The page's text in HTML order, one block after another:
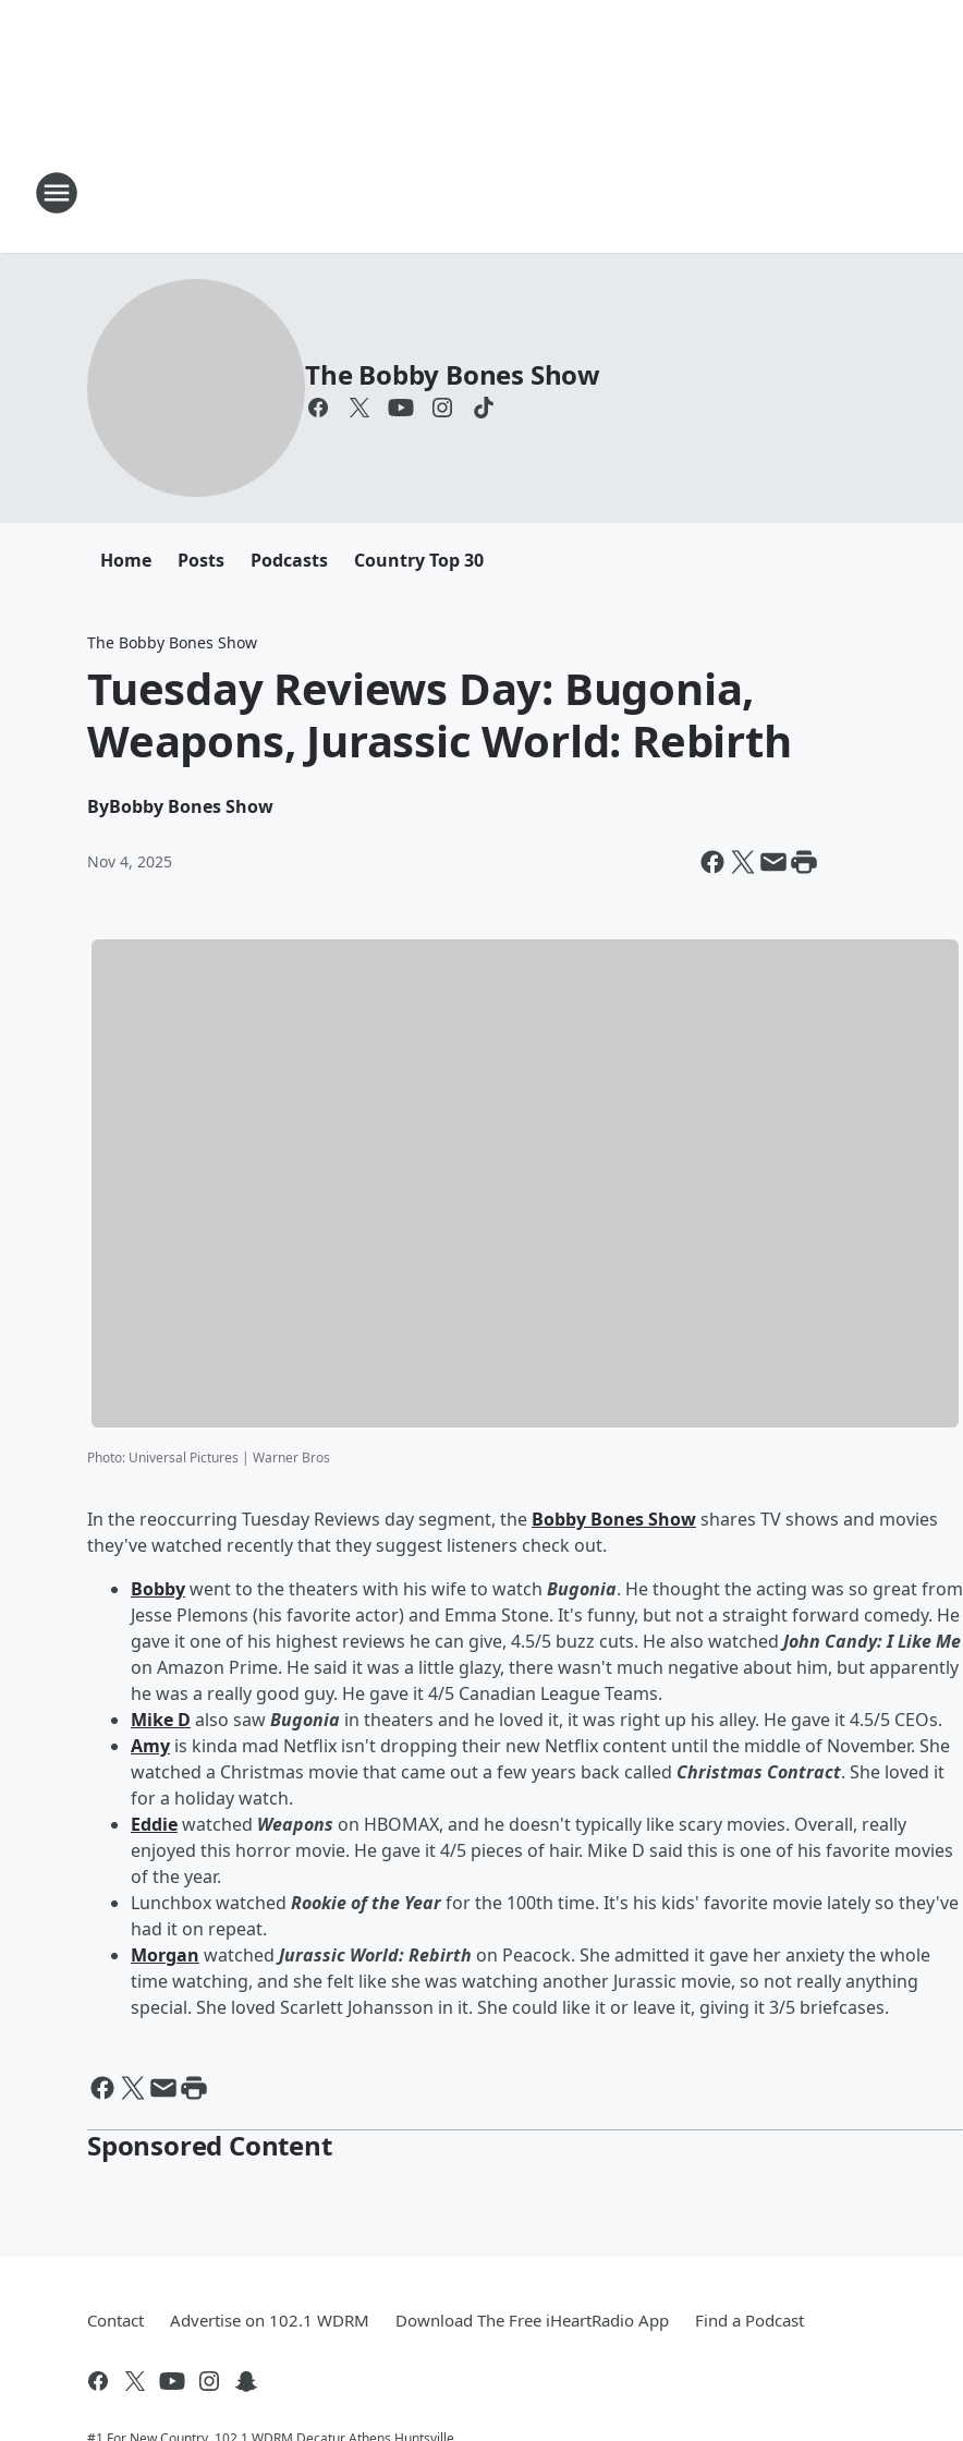
The Bobby Bones Show
Home Posts Podcasts Country Top 30
The Bobby Bones Show
Tuesday Reviews Day: Bugonia,
Weapons, Jurassic World: Rebirth
ByBobby Bones Show
Nov 4, 2025
Photo: Universal Pictures | Warner Bros
In the reoccurring Tuesday Reviews day segment, the Bobby Bones Showshares TV shows and movies
they've watched recently that they suggest listeners check out.
Bobbywent to the theaters with his wife to watch Bugonia. He thought the acting was so great from
Jesse Plemons (his favorite actor) and Emma Stone. It's funny, but not a straight forward comedy. He
gave it one of his highest reviews he can give, 4.5/5 buzz cuts. He also watched John Candy: I Like Me
on Amazon Prime. He said it was a little glazy, there wasn't much negative about him, but apparently
he was a really good guy. He gave it 4/5 Canadian League Teams.
Mike D also sawBugonia in theaters and he loved it, it was right up his alley. He gave it 4.5/5 CEOs.
Amy is kinda mad Netflix isn't dropping their new Netflix content until the middle of November. She
watched a Christmas movie that came out a few years back called Christmas Contract. She loved it
for a holiday watch.
Eddiewatched Weapons on HBOMAX, and he doesn't typically like scary movies. Overall, really
enjoyed this horror movie. He gave it 4/5 pieces of hair. Mike D said this is one of his favorite movies
of the year.
Lunchbox watched Rookie of the Yearfor the 100th time. It's his kids' favorite movie lately so they've
had it on repeat.
Morgan watched Jurassic World: Rebirth on Peacock. She admitted it gave her anxiety the whole
time watching, and she felt like she was watching another Jurassic movie, so not really anything
special. She loved Scarlett Johansson in it. She could like it or leave it, giving it 3/5 briefcases.
Sponsored Content
Contact Advertise on 102.1 WDRM Download The Free iHeartRadio App Find a Podcast